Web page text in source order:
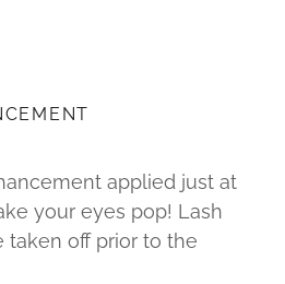
applied just at
your eyes pop! Lash
taken off prior to the